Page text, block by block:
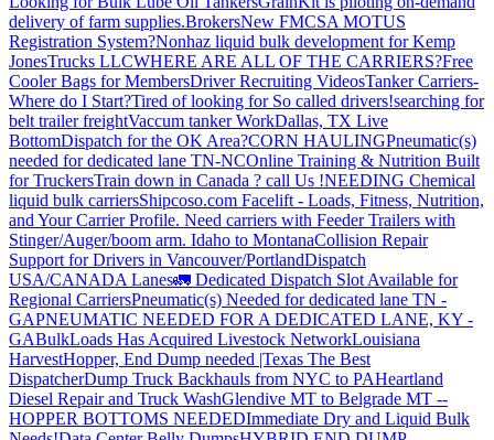
delivery of farm supplies.BrokersNew FMCSA MOTUS
Registration System?Nonhaz liquid bulk development for Kemp
JonesTrucks LLCWHERE ARE ALL OF THE CARRIERS?Free
Cooler Bags for MembersDriver Recruiting VideosTanker Carriers-
Where do I Start?Tired of looking for So called drivers!searching for
belt trailer freightVaccum tanker WorkDallas, TX Live
BottomDispatch for the OK Area?CORN HAULINGPneumatic(s)
needed for dedicated lane TN-NCOnline Training & Nutrition Built
for TruckersTrain down in Canada ? call Us !NEEDING Chemical
liquid bulk carriersShipcoso.com Facelift - Loads, Fitness, Nutrition,
and Your Carrier Profile. Need carriers with Feeder Trailers with
Stinger/Auger/boom arm. Idaho to MontanaCollision Repair
Support for Drivers in Vancouver/PortlandDispatch
USA/CANADA Lanes🚛 Dedicated Dispatch Slot Available for
Regional CarriersPneumatic(s) Needed for dedicated lane TN -
GAPNEUMATIC NEEDED FOR A DEDICATED LANE, KY -
GABulkLoads Has Acquired Livestock NetworkLouisiana
HarvestHopper, End Dump needed |Texas The Best
DispatcherDump Truck Backhauls from NYC to PAHeartland
Diesel Repair and Truck WashGlendive MT to Belgrade MT --
HOPPER BOTTOMS NEEDEDImmediate Dry and Liquid Bulk